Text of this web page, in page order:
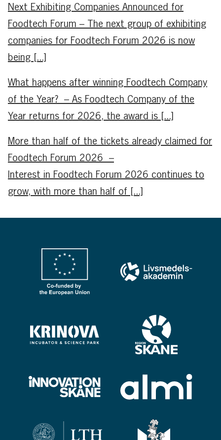
Next Exhibiting Companies Announced for
Foodtech Forum – The next group of exhibiting
companies for Foodtech Forum 2026 is now
being [...]
What happens after winning Foodtech Company
of the Year? – As Foodtech Company of the
Year returns for 2026, the award is [...]
More than half of the tickets already claimed for
Foodtech Forum 2026 –
Interest in Foodtech Forum 2026 continues to
grow, with more than half of [...]